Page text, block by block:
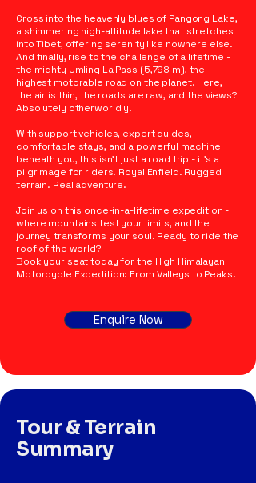
Cross into the heavenly blues of Pangong Lake,
a shimmering high-altitude lake that stretches
into Tibet, offering serenity like nowhere else.
And finally, rise to the challenge of a lifetime -
the mighty Umling La Pass (5,798 m), the
highest motorable road on the planet. Here,
the air is thin, the roads are raw, and the views?
Absolutely otherworldly.
With support vehicles, expert guides,
comfortable stays, and a powerful machine
beneath you, this isn’t just a road trip - it’s a
pilgrimage for riders. Royal Enfield. Rugged
terrain. Real adventure.
Join us on this once-in-a-lifetime expedition -
where mountains test your limits, and the
journey transforms your soul. Ready to ride the
roof of the world?
Book your seat today for the High Himalayan
Motorcycle Expedition: From Valleys to Peaks.
Enquire Now
Tour & Terrain
Summary